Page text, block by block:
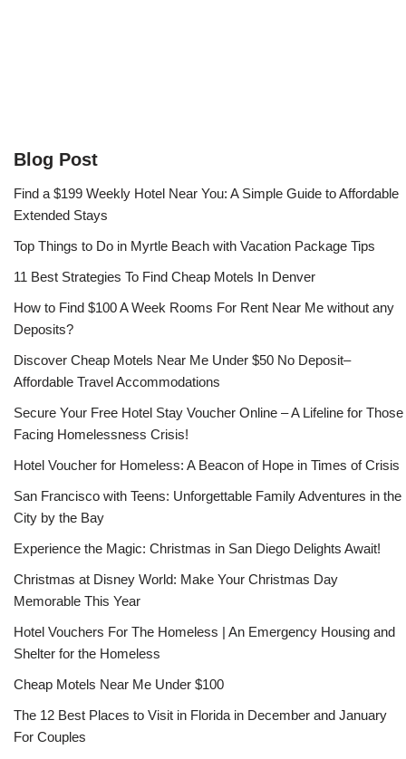
Blog Post
Find a $199 Weekly Hotel Near You: A Simple Guide to Affordable
Extended Stays
Top Things to Do in Myrtle Beach with Vacation Package Tips
11 Best Strategies To Find Cheap Motels In Denver
How to Find $100 A Week Rooms For Rent Near Me without any
Deposits?
Discover Cheap Motels Near Me Under $50 No Deposit–
Affordable Travel Accommodations
Secure Your Free Hotel Stay Voucher Online – A Lifeline for Those
Facing Homelessness Crisis!
Hotel Voucher for Homeless: A Beacon of Hope in Times of Crisis
San Francisco with Teens: Unforgettable Family Adventures in the
City by the Bay
Experience the Magic: Christmas in San Diego Delights Await!
Christmas at Disney World: Make Your Christmas Day
Memorable This Year
Hotel Vouchers For The Homeless | An Emergency Housing and
Shelter for the Homeless
Cheap Motels Near Me Under $100
The 12 Best Places to Visit in Florida in December and January
For Couples